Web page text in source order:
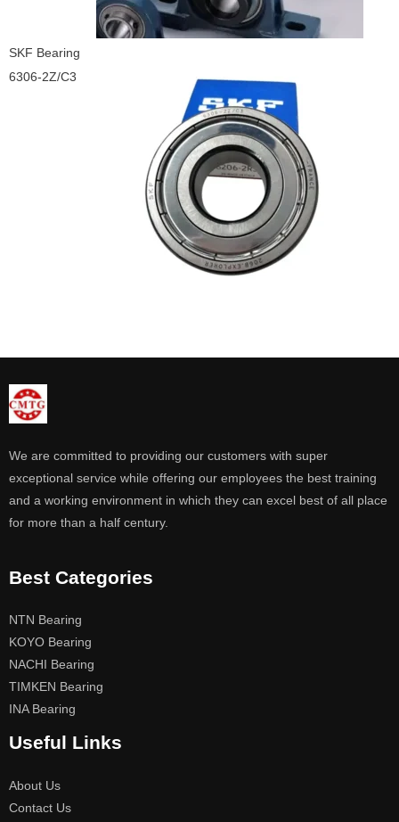
SKF Bearing
6306-2Z/C3
We are committed to providing our customers with super
exceptional service while offering our employees the best training
and a working environment in which they can excel best of all place
for more than a half century.
Best Categories
NTN Bearing
KOYO Bearing
NACHI Bearing
TIMKEN Bearing
INA Bearing
Useful Links
About Us
Contact Us